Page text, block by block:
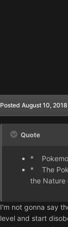
Posted August 10, 2018
Quote
*
* The
the Nature
I'm not gonna say
level and start